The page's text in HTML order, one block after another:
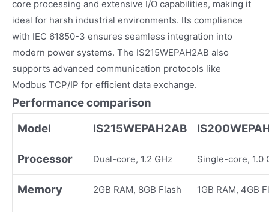
core processing and extensive I/O capabilities, making it
ideal for harsh industrial environments. Its compliance
with IEC 61850-3 ensures seamless integration into
modern power systems. The IS215WEPAH2AB also
supports advanced communication protocols like
Modbus TCP/IP for efficient data exchange.
Performance comparison
Model
IS215WEPAH2AB
Processor Dual-core, 1.2 GHz Single-core, 1.0
Memory 2GB RAM, 8GB Flash 1GB RAM, 4GB